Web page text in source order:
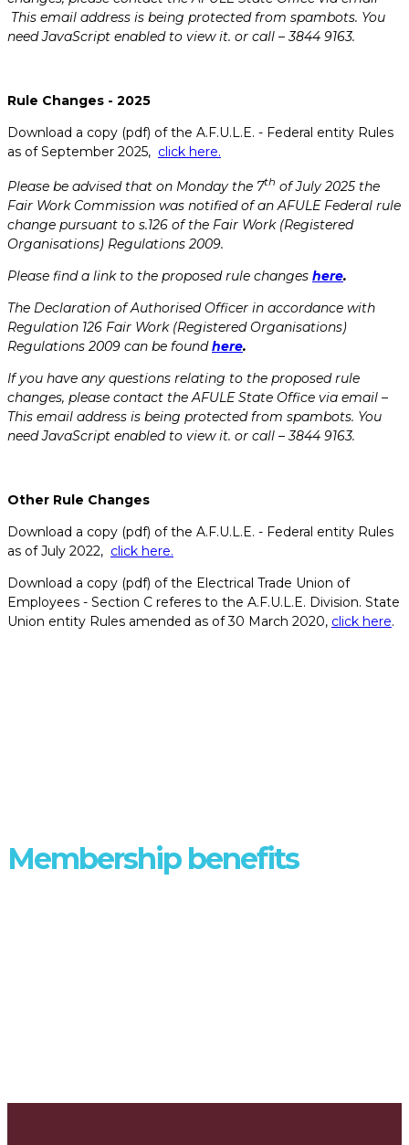
This email address is being protected from spambots. You
need JavaScript enabled to view it. or call – 3844 9163.
Rule Changes - 2025
Download a copy (pdf) of the A.F.U.L.E. - Federal entity Rules
as of September 2025, click here.
Please be advised that on Monday the 7th of July 2025 the
Fair Work Commission was notified of an AFULE Federal rule
change pursuant to s.126 of the Fair Work (Registered
Organisations) Regulations 2009.
Please find a link to the proposed rule changes here.
The Declaration of Authorised Officer in accordance with
Regulation 126 Fair Work (Registered Organisations)
Regulations 2009 can be foundhere.
If you have any questions relating to the proposed rule
changes, please contact the AFULE State Office via email –
This email address is being protected from spambots. You
need JavaScript enabled to view it. or call – 3844 9163.
Other Rule Changes
Download a copy (pdf) of the A.F.U.L.E. - Federal entity Rules
as of July 2022, click here.
Download a copy (pdf) of the Electrical Trade Union of
Employees - Section C referes to the A.F.U.L.E. Division. State
Union entity Rules amended as of 30 March 2020, click here.
Membership benefits